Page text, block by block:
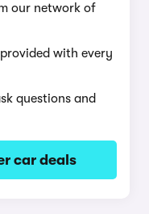
our network of
with every
questions and
car deals